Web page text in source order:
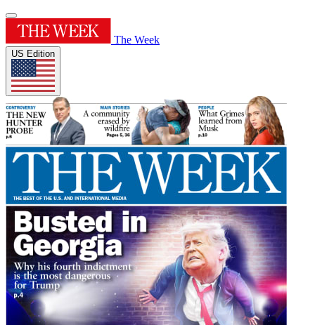
The Week
US Edition